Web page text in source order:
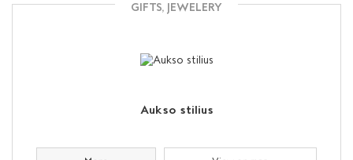
GIFTS, JEWELERY
Aukso stilius